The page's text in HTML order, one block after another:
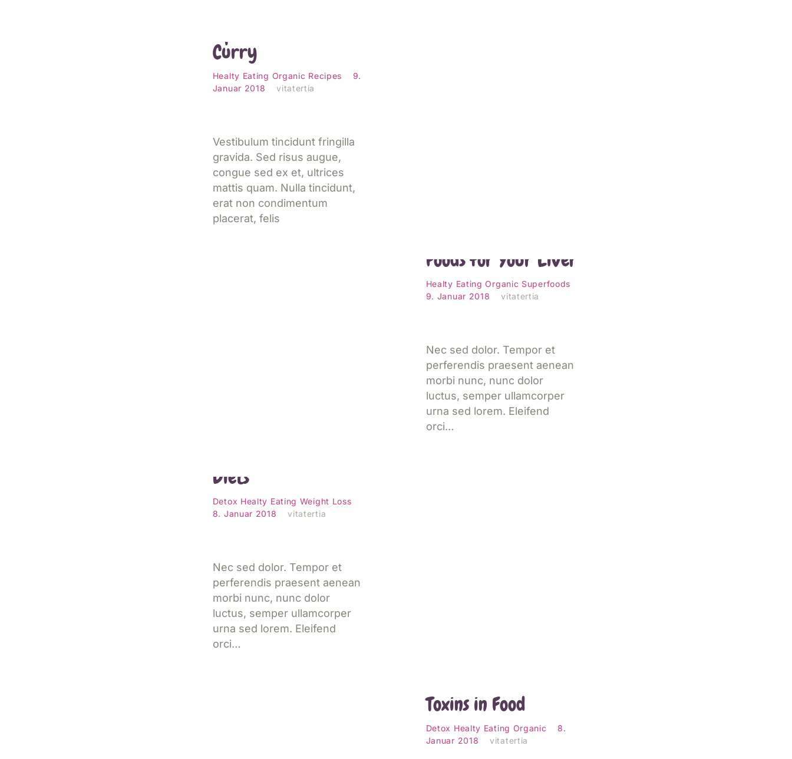
Curry
Healty Eating Organic Recipes
9.
Januar 2018
vitatertia
Vestibulum tincidunt fringilla
gravida. Sed risus augue,
congue sed ex et, ultrices
mattis quam. Nulla tincidunt,
erat non condimentum
placerat, felis
Foods for Your Liver
Healty Eating Organic Superfoods
9. Januar 2018
vitatertia
Nec sed dolor. Tempor et
perferendis praesent aenean
morbi nunc, nunc dolor
luctus, semper ullamcorper
urna sed lorem. Eleifend
orci…
Diets
Detox Healty Eating Weight Loss
8. Januar 2018
vitatertia
Nec sed dolor. Tempor et
perferendis praesent aenean
morbi nunc, nunc dolor
luctus, semper ullamcorper
urna sed lorem. Eleifend
orci…
Toxins in Food
Detox Healty Eating Organic
8.
Januar 2018
vitatertia